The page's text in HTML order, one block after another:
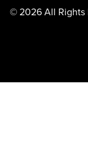
© 2026 All Rights